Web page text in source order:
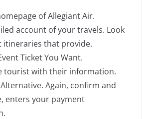
of Allegiant Air.
account of your travels. Look
itineraries that provide.
Ticket You Want.
tourist with their information.
Again, confirm and
enters your payment